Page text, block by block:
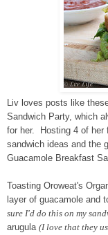
Liv loves posts like
Sandwich Party, which
for her. Hosting 4 of her
sandwich ideas and the
Guacamole Breakfast
Toasting Oroweat's
layer of guacamole and
sure I'd do this on my
arugula (I love that they